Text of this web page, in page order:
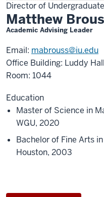
Director of
Matthew
Academic Advising Leader
Email: mabrouss@iu.edu
Office Building: Luddy
Room: 1044
Education
Master of Science in
WGU, 2020
Bachelor of Fine Arts
Houston, 2003